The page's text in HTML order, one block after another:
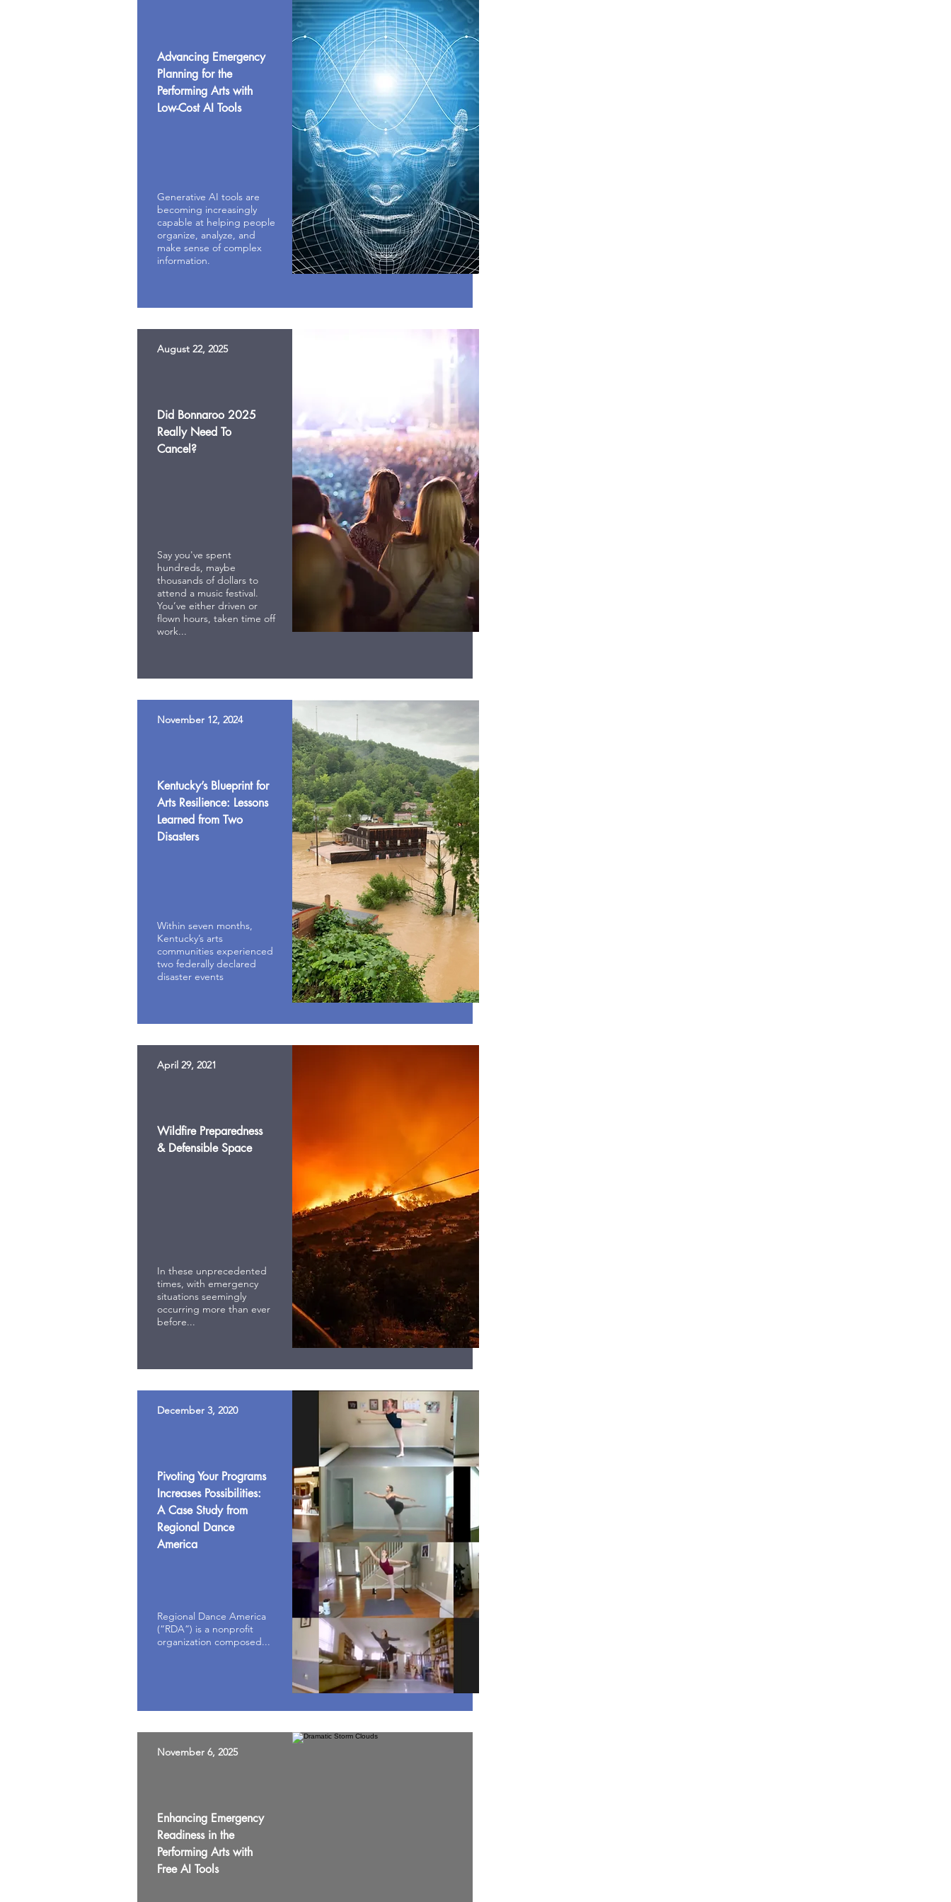
Advancing Emergency
Planning for the
Performing Arts with
Low-Cost AI Tools
Generative AI tools are
becoming increasingly
capable at helping people
organize, analyze, and
make sense of complex
information.
August 22, 2025
Did Bonnaroo 2025
Really Need To
Cancel?
Say you've spent
hundreds, maybe
thousands of dollars to
attend a music festival.
You’ve either driven or
flown hours, taken time off
work...
November 12, 2024
Kentucky’s Blueprint for
Arts Resilience: Lessons
Learned from Two
Disasters
Within seven months,
Kentucky’s arts
communities experienced
two federally declared
disaster events
April 29, 2021
Wildfire Preparedness
& Defensible Space
In these unprecedented
times, with emergency
situations seemingly
occurring more than ever
before...
December 3, 2020
Pivoting Your Programs
Increases Possibilities:
A Case Study from
Regional Dance
America
Regional Dance America
(“RDA”) is a nonprofit
organization composed...
November 6, 2025
Enhancing Emergency
Readiness in the
Performing Arts with
Free AI Tools